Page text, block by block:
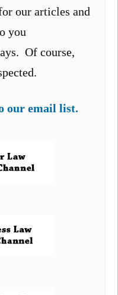
our articles and
you
Of course,
our email list.